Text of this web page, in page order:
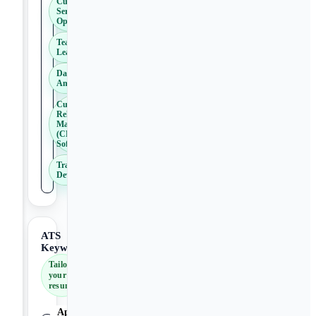
Service
Operations
Team
Leadership
Data
Analysis
Customer
Relationship
Management
(CRM)
Software
Training and
Development
ATS
Keywords
Tailor
your
resume
Applicant